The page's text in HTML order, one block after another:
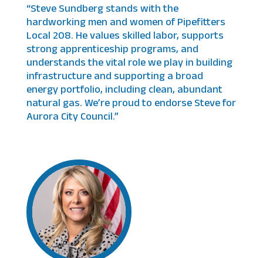
“Steve Sundberg stands with the
hardworking men and women of Pipefitters
Local 208. He values skilled labor, supports
strong apprenticeship programs, and
understands the vital role we play in building
infrastructure and supporting a broad
energy portfolio, including clean, abundant
natural gas. We’re proud to endorse Steve for
Aurora City Council.”